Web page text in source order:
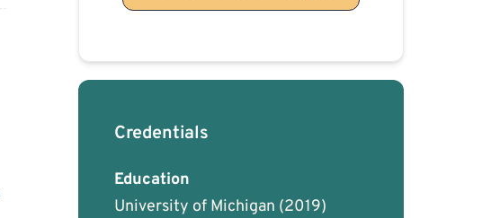
Credentials
Education
University of Michigan (2019)